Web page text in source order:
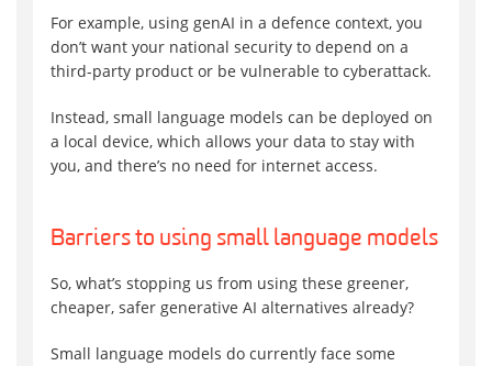
For example, using genAI in a defence context, you
don’t want your national security to depend on a
third-party product or be vulnerable to cyberattack.
Instead, small language models can be deployed on
a local device, which allows your data to stay with
you, and there’s no need for internet access.
Barriers to using small language models
So, what’s stopping us from using these greener,
cheaper, safer generative AI alternatives already?
Small language models do currently face some